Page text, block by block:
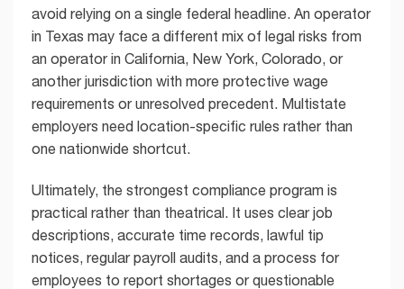
avoid relying on a single federal headline. An operator
in Texas may face a different mix of legal risks from
an operator in California, New York, Colorado, or
another jurisdiction with more protective wage
requirements or unresolved precedent. Multistate
employers need location-specific rules rather than
one nationwide shortcut.
Ultimately, the strongest compliance program is
practical rather than theatrical. It uses clear job
descriptions, accurate time records, lawful tip
notices, regular payroll audits, and a process for
employees to report shortages or questionable